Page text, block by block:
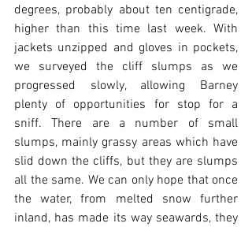
degrees, probably about ten centigrade,
higher than this time last week. With
jackets unzipped and gloves in pockets,
we surveyed the cliff slumps as we
progressed slowly, allowing Barney
plenty of opportunities for stop for a
sniff. There are a number of small
slumps, mainly grassy areas which have
slid down the cliffs, but they are slumps
all the same. We can only hope that once
the water, from melted snow further
inland, has made its way seawards, they